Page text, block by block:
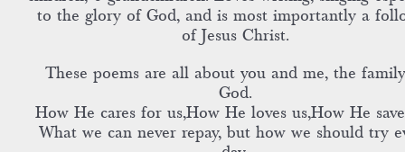
to the glory of God, and is most importantly a
of Jesus Christ.
These poems are all about you and me, the
God.
How He cares for us,How He loves us,How He
What we can never repay, but how we should try